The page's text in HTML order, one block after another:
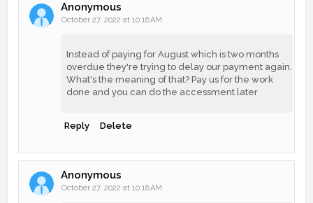
Anonymous
October 27, 2022 at 10:16 AM
Instead of paying for August which is two months
overdue they're trying to delay our payment again.
What's the meaning of that? Pay us for the work
done and you can do the accessment later
Reply Delete
Anonymous
October 27, 2022 at 10:18 AM